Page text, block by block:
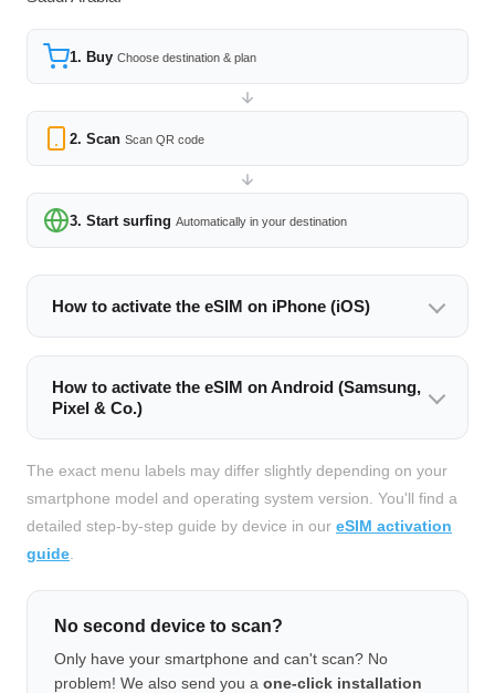
1. Buy Choose destination & plan
2. Scan Scan QR code
3. Start surfing Automatically in your destination
How to activate the eSIM on iPhone (iOS)
How to activate the eSIM on Android (Samsung,
Pixel & Co.)
The exact menu labels may differ slightly depending on your
smartphone model and operating system version. You'll find a
detailed step-by-step guide by device in our eSIM activation
guide
No second device to scan?
Only have your smartphone and can't scan? No
problem! We also send you a one-click installation